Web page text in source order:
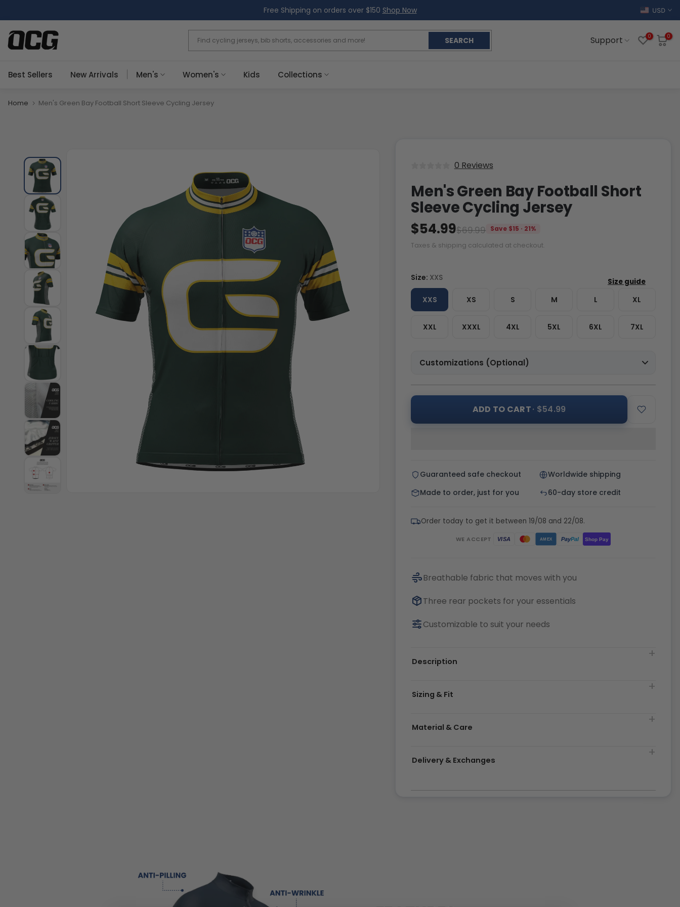
to
content
Free Shipping on orders over $150 Shop Now USD
SEARCH Support 0 0
Best Sellers New Arrivals Men's Women's Kids Collections
Home Men's Green Bay Football Short Sleeve Cycling Jersey
0 Reviews
Men's Green Bay Football Short
Sleeve Cycling Jersey
$69.99
$54.99
Save $15 · 21%
Taxes & shipping calculated at checkout.
Size: XXS
XXS XS S M L XL
XXL XXXL 4XL 5XL 6XL 7XL
Customizations (Optional)
ADD TO CART· $54.99
Guaranteed safe checkout
Worldwide shipping
Made to order, just for you
60-day store credit
Order today to get it between 19/08 and 22/08.
WE ACCEPT VISA AMEX PayPal Shop Pay
Breathable fabric that moves with you
Three rear pockets for your essentials
Customizable to suit your needs
Description
Sizing & Fit
Material & Care
Delivery & Exchanges